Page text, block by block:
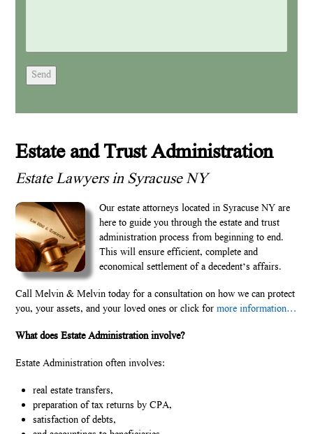
Send
Estate and Trust Administration
Estate Lawyers in Syracuse NY
Our estate attorneys located in Syracuse NY are
here to guide you through the estate and trust
administration process from beginning to end.
This will ensure efficient, complete and
economical settlement of a decedent’s affairs.
Call Melvin & Melvin today for a consultation on how we can protect
you, your assets, and your loved ones or click formore information…
What does Estate Administration involve?
Estate Administration often involves:
real estate transfers,
preparation of tax returns by CPA,
satisfaction of debts,